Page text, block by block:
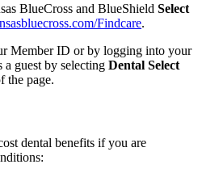
BlueCross and BlueShield Select
Findcare.
Member ID or by logging into your
a guest by selecting Dental Select
the page.
dental benefits if you are